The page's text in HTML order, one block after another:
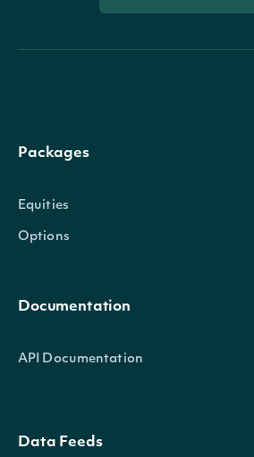
Packages
Equities
Options
Documentation
API Documentation
Data Feeds